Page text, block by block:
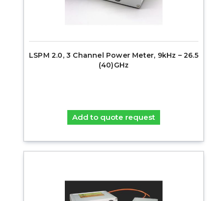
LSPM 2.0, 3 Channel Power Meter, 9kHz – 26.5
(40)GHz
Add to quote request